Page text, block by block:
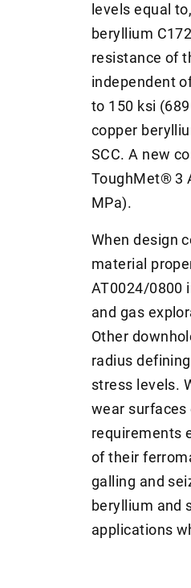
levels equal
beryllium
resistance of
independent
to 150 ksi
copper
SCC. A new
ToughMet® 3
MPa).
When design
material
AT0024/0800
and gas
Other
radius
stress levels.
wear surfaces
requirements
of their
galling and
beryllium and
applications